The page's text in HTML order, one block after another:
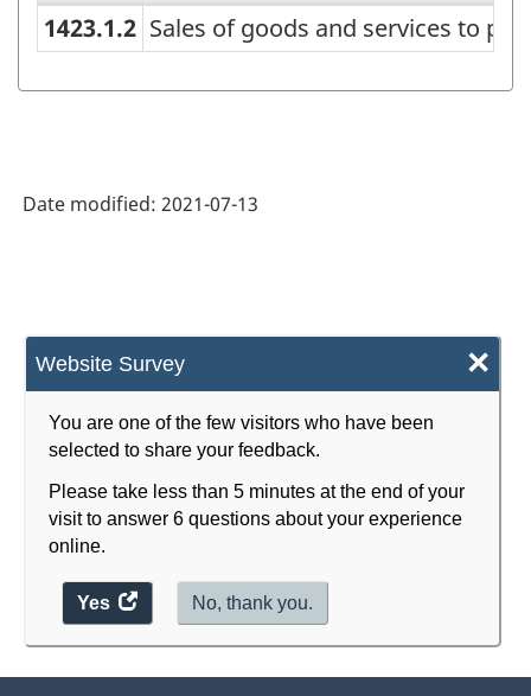
Website Survey ×
You are one of the few visitors who have been
selected to share your feedback.
Please take less than 5 minutes at the end of your
visit to answer 6 questions about your experience
online.
Yes
access
the
No, thank you.
Canadian
(CGFS)
-
Classification
structure
1423.1.2 Sales of goods and services to
Date modified: 2021-07-13